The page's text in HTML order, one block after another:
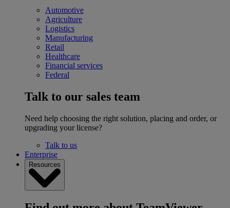
Automotive
Agriculture
Logistics
Manufacturing
Retail
Healthcare
Financial services
Federal
Talk to our sales team
Need help choosing the right solution, placing and order, or
upgrading your license?
Talk to us
Enterprise
Resources